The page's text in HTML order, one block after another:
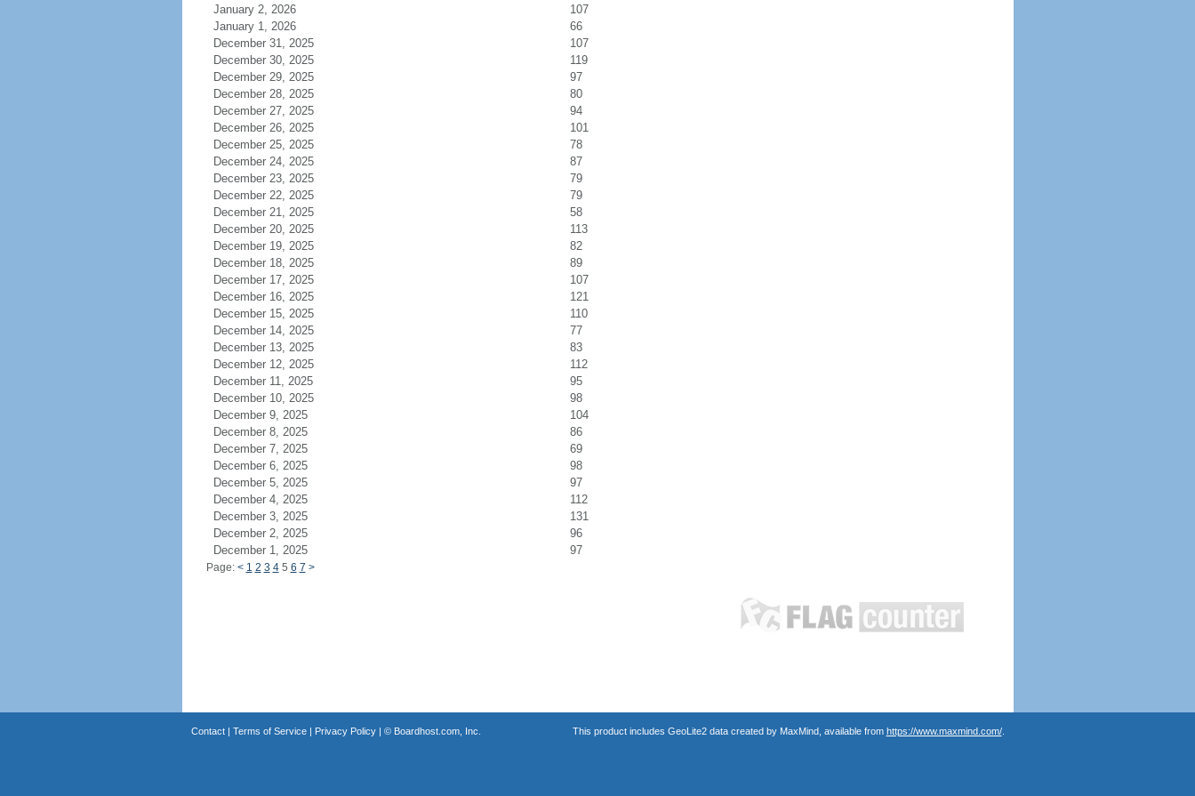
January 2, 2026
107
January 1, 2026
66
December 31, 2025
107
December 30, 2025
119
December 29, 2025
97
December 28, 2025
80
December 27, 2025
94
December 26, 2025
101
December 25, 2025
78
December 24, 2025
87
December 23, 2025
79
December 22, 2025
79
December 21, 2025
58
December 20, 2025
113
December 19, 2025
82
December 18, 2025
89
December 17, 2025
107
December 16, 2025
121
December 15, 2025
110
December 14, 2025
77
December 13, 2025
83
December 12, 2025
112
December 11, 2025
95
December 10, 2025
98
December 9, 2025
104
December 8, 2025
86
December 7, 2025
69
December 6, 2025
98
December 5, 2025
97
December 4, 2025
112
December 3, 2025
131
December 2, 2025
96
December 1, 2025
97
Page: < 1 2 3 45 6 7 >
Contact| Terms of Service| Privacy Policy| © Boardhost.com, Inc. This product includes GeoLite2 data created by MaxMind, available from https://www.maxmind.com/.